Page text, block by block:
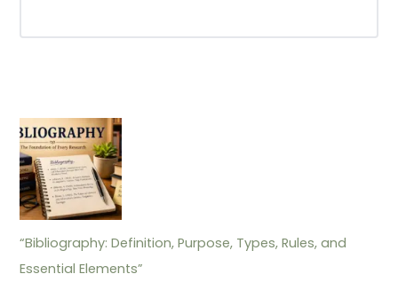
“Bibliography: Definition, Purpose, Types, Rules, and
Essential Elements”